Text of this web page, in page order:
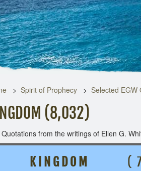
Spirit of Prophecy Selected EGW
(8,032)
from the writings of Ellen G.
I N G D O M ( 7